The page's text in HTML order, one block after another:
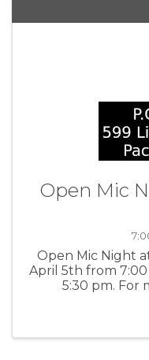
Open Mic
Open Mic Night
April 5th from
5:30 pm. For